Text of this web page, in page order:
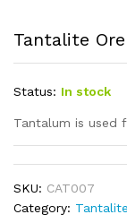
Tantalite Ore
Status: In stock
Tantalum is used
SKU: CAT007
Category: